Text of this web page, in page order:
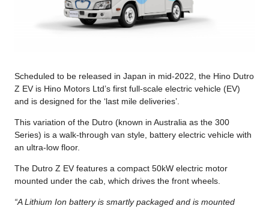
Scheduled to be released in Japan in mid-2022, the Hino Dutro
Z EV is Hino Motors Ltd’s first full-scale electric vehicle (EV)
and is designed for the ‘last mile deliveries’.
This variation of the Dutro (known in Australia as the 300
Series) is a walk-through van style, battery electric vehicle with
an ultra-low floor.
The Dutro Z EV features a compact 50kW electric motor
mounted under the cab, which drives the front wheels.
“A Lithium Ion battery is smartly packaged and is mounted